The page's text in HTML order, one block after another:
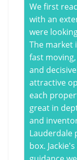
We first
with an
were
The market
fast
and
attractive
each
great in
and
Lauderdale
box.